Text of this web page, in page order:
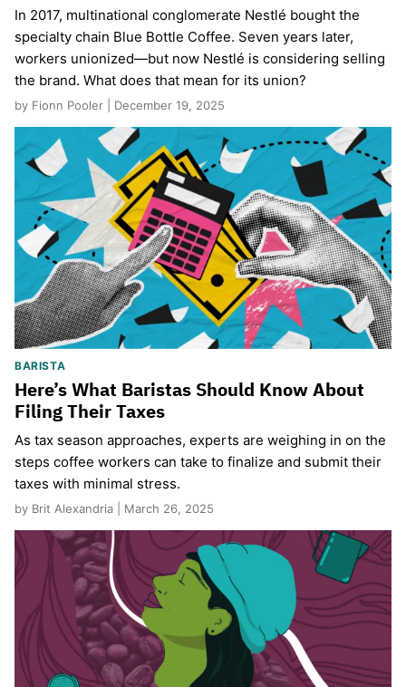
In 2017, multinational conglomerate Nestlé bought the
specialty chain Blue Bottle Coffee. Seven years later,
workers unionized—but now Nestlé is considering selling
the brand. What does that mean for its union?
by Fionn Pooler | December 19, 2025
BARISTA
Here’s What Baristas Should Know About
Filing Their Taxes
As tax season approaches, experts are weighing in on the
steps coffee workers can take to finalize and submit their
taxes with minimal stress.
by Brit Alexandria | March 26, 2025